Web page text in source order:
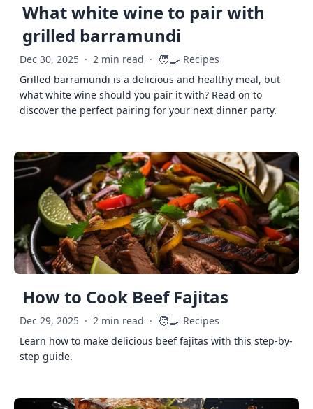
What white wine to pair with
grilled barramundi
Dec 30, 2025 · 2 min read · 🧑‍🍳 Recipes
Grilled barramundi is a delicious and healthy meal, but
what white wine should you pair it with? Read on to
discover the perfect pairing for your next dinner party.
How to Cook Beef Fajitas
Dec 29, 2025 · 2 min read · 🧑‍🍳 Recipes
Learn how to make delicious beef fajitas with this step-by-
step guide.